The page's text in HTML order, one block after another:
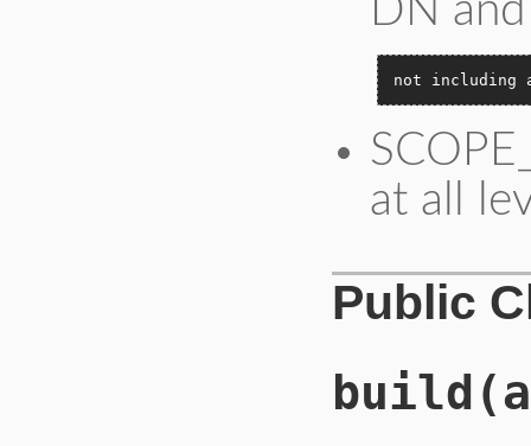
DN and
not including
at all
Public
build